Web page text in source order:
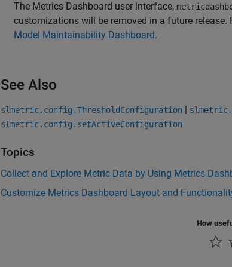
The Metrics Dashboard user interface,
customizations will be removed in a future release.
Model Maintainability Dashboard.
See Also
slmetric.config.ThresholdConfiguration |
slmetric.config.setActiveConfiguration
Topics
Collect and Explore Metric Data by Using Metrics
Customize Metrics Dashboard Layout and
How